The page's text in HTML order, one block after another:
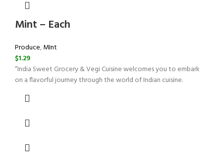
Mint – Each
Produce,MInt
$1.29
“India Sweet Grocery & Vegi Cuisine welcomes you to embark
on a flavorful journey through the world of Indian cuisine.